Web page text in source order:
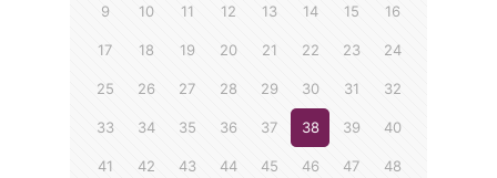
9 10 11 12 13 14 15 16
17 18 19 20 21 22 23 24
25 26 27 28 29 30 31 32
33 34 35 36 37 38 39 40
41 42 43 44 45 46 47 48